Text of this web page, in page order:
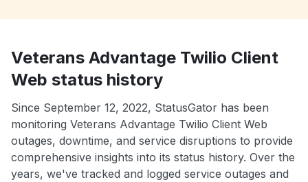
Veterans Advantage Twilio Client
Web status history
Since September 12, 2022, StatusGator has been
monitoring Veterans Advantage Twilio Client Web
outages, downtime, and service disruptions to provide
comprehensive insights into its status history. Over the
years, we've tracked and logged service outages and